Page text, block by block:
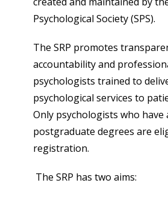
Psychological Society (SPS).
The SRP promotes
accountability and
psychologists trained to
psychological services to
Only psychologists who have
postgraduate degrees are
registration.
The SRP has two aims: